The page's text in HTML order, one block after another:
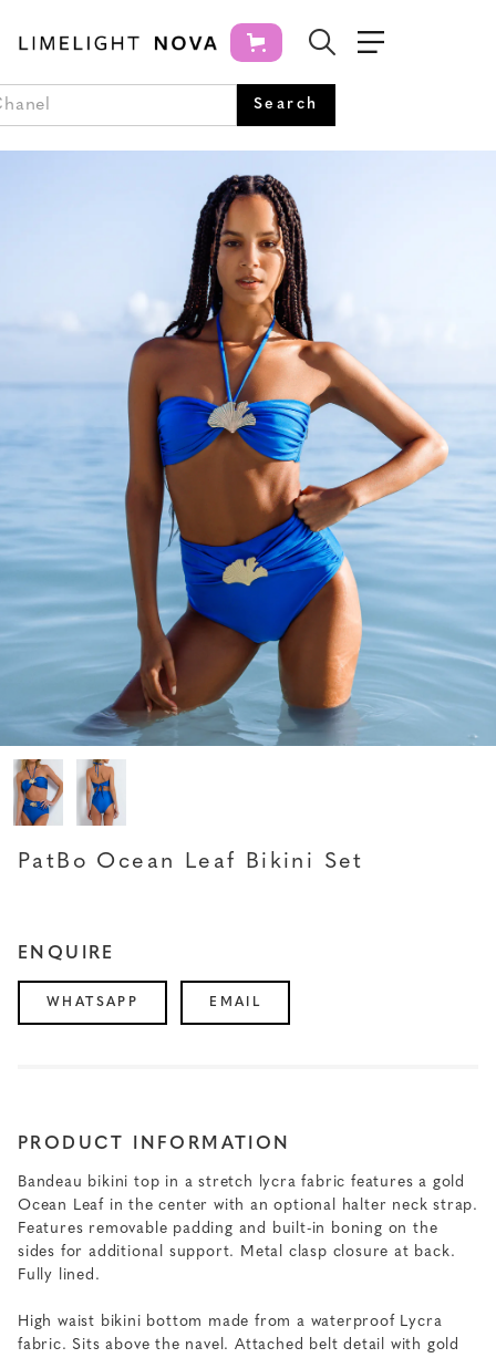
PATBO
PatBo Ocean Leaf Bikini Set
ENQUIRE
WHATSAPP EMAIL
PRODUCT INFORMATION
Bandeau bikini top in a stretch lycra fabric features a gold
Ocean Leaf in the center with an optional halter neck strap.
Features removable padding and built-in boning on the
sides for additional support. Metal clasp closure at back.
Fully lined.
High waist bikini bottom made from a waterproof Lycra
fabric. Sits above the navel. Attached belt detail with gold